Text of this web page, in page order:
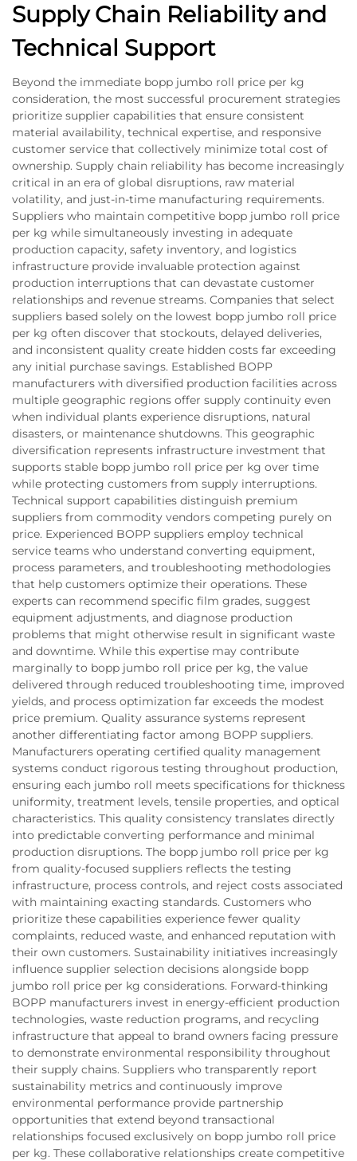
Supply Chain Reliability and
Technical Support
Beyond the immediate bopp jumbo roll price per kg
consideration, the most successful procurement strategies
prioritize supplier capabilities that ensure consistent
material availability, technical expertise, and responsive
customer service that collectively minimize total cost of
ownership. Supply chain reliability has become increasingly
critical in an era of global disruptions, raw material
volatility, and just-in-time manufacturing requirements.
Suppliers who maintain competitive bopp jumbo roll price
per kg while simultaneously investing in adequate
production capacity, safety inventory, and logistics
infrastructure provide invaluable protection against
production interruptions that can devastate customer
relationships and revenue streams. Companies that select
suppliers based solely on the lowest bopp jumbo roll price
per kg often discover that stockouts, delayed deliveries,
and inconsistent quality create hidden costs far exceeding
any initial purchase savings. Established BOPP
manufacturers with diversified production facilities across
multiple geographic regions offer supply continuity even
when individual plants experience disruptions, natural
disasters, or maintenance shutdowns. This geographic
diversification represents infrastructure investment that
supports stable bopp jumbo roll price per kg over time
while protecting customers from supply interruptions.
Technical support capabilities distinguish premium
suppliers from commodity vendors competing purely on
price. Experienced BOPP suppliers employ technical
service teams who understand converting equipment,
process parameters, and troubleshooting methodologies
that help customers optimize their operations. These
experts can recommend specific film grades, suggest
equipment adjustments, and diagnose production
problems that might otherwise result in significant waste
and downtime. While this expertise may contribute
marginally to bopp jumbo roll price per kg, the value
delivered through reduced troubleshooting time, improved
yields, and process optimization far exceeds the modest
price premium. Quality assurance systems represent
another differentiating factor among BOPP suppliers.
Manufacturers operating certified quality management
systems conduct rigorous testing throughout production,
ensuring each jumbo roll meets specifications for thickness
uniformity, treatment levels, tensile properties, and optical
characteristics. This quality consistency translates directly
into predictable converting performance and minimal
production disruptions. The bopp jumbo roll price per kg
from quality-focused suppliers reflects the testing
infrastructure, process controls, and reject costs associated
with maintaining exacting standards. Customers who
prioritize these capabilities experience fewer quality
complaints, reduced waste, and enhanced reputation with
their own customers. Sustainability initiatives increasingly
influence supplier selection decisions alongside bopp
jumbo roll price per kg considerations. Forward-thinking
BOPP manufacturers invest in energy-efficient production
technologies, waste reduction programs, and recycling
infrastructure that appeal to brand owners facing pressure
to demonstrate environmental responsibility throughout
their supply chains. Suppliers who transparently report
sustainability metrics and continuously improve
environmental performance provide partnership
opportunities that extend beyond transactional
relationships focused exclusively on bopp jumbo roll price
per kg. These collaborative relationships create competitive